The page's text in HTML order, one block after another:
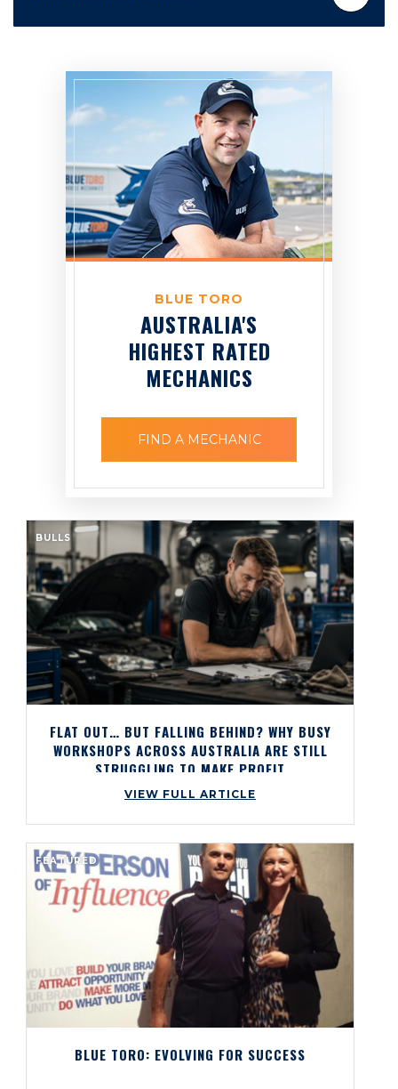
BLUE TORO
AUSTRALIA'S
HIGHEST RATED
MECHANICS
FIND A MECHANIC
BULLS
FLAT OUT… BUT FALLING BEHIND? WHY BUSY
WORKSHOPS ACROSS AUSTRALIA ARE STILL
STRUGGLING TO MAKE PROFIT
VIEW FULL ARTICLE
FEATURED
BLUE TORO: EVOLVING FOR SUCCESS